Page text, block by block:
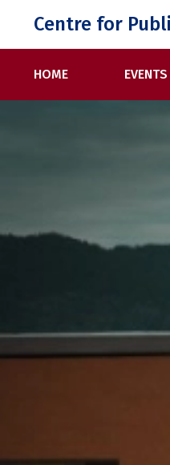
content
Centre for
HOME EVENTS